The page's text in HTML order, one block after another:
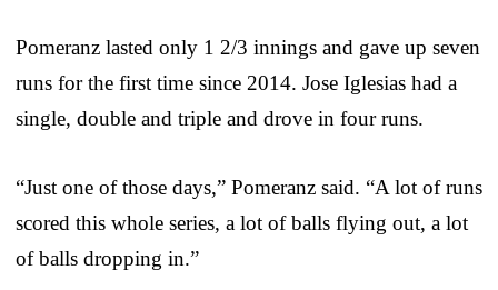
Pomeranz lasted only 1 2/3 innings and gave up seven
runs for the first time since 2014. Jose Iglesias had a
single, double and triple and drove in four runs.
“Just one of those days,” Pomeranz said. “A lot of runs
scored this whole series, a lot of balls flying out, a lot
of balls dropping in.”